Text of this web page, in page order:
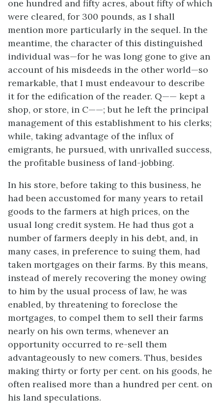
one hundred and fifty acres, about fifty of which
were cleared, for 300 pounds, as I shall
mention more particularly in the sequel. In the
meantime, the character of this distinguished
individual was—for he was long gone to give an
account of his misdeeds in the other world—so
remarkable, that I must endeavour to describe
it for the edification of the reader. Q—— kept a
shop, or store, in C——; but he left the principal
management of this establishment to his clerks;
while, taking advantage of the influx of
emigrants, he pursued, with unrivalled success,
the profitable business of land-jobbing.
In his store, before taking to this business, he
had been accustomed for many years to retail
goods to the farmers at high prices, on the
usual long credit system. He had thus got a
number of farmers deeply in his debt, and, in
many cases, in preference to suing them, had
taken mortgages on their farms. By this means,
instead of merely recovering the money owing
to him by the usual process of law, he was
enabled, by threatening to foreclose the
mortgages, to compel them to sell their farms
nearly on his own terms, whenever an
opportunity occurred to re-sell them
advantageously to new comers. Thus, besides
making thirty or forty per cent. on his goods, he
often realised more than a hundred per cent. on
his land speculations.